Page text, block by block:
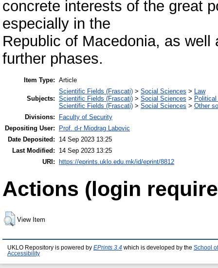
concrete interests of the great
especially in the
Republic of Macedonia, as
further phases.
Item Type: Article
Subjects:
Scientific Fields (Frascati) > Social Sciences > Law
Scientific Fields (Frascati) > Social Sciences >
Scientific Fields (Frascati) > Social Sciences > Other
Divisions:
Faculty of Security
Depositing User:
Prof. d-r Miodrag Labovic
Date Deposited:
14 Sep 2023 13:25
Last Modified:
14 Sep 2023 13:25
URI: https://eprints.uklo.edu.mk/id/eprint/8812
Actions (login
View Item
UKLO Repository is powered by EPrints 3.4 which is developed by the School
Accessibility